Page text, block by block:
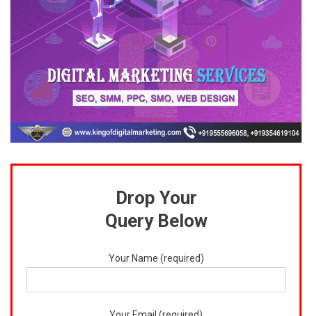
Drop Your
Query Below
Your Name (required)